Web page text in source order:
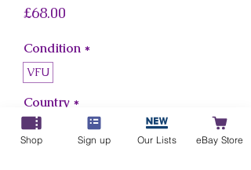
£68.00
Condition *
VFU
Country *
Southern Rhodesia
Shop Sign up Our Lists eBay Store